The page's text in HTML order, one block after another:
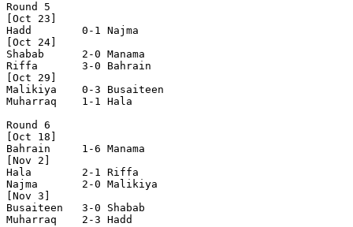
Round 5
[Oct 23]
Hadd        0-1 Najma
[Oct 24]
Shabab      2-0 Manama
Riffa       3-0 Bahrain
[Oct 29]
Malikiya    0-3 Busaiteen
Muharraq    1-1 Hala
Round 6
[Oct 18]
Bahrain     1-6 Manama
[Nov 2]
Hala        2-1 Riffa
Najma       2-0 Malikiya
[Nov 3]
Busaiteen   3-0 Shabab
Muharraq    2-3 Hadd